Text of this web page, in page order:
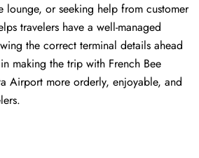
lounge, or seeking help from customer
travelers have a well-managed
the correct terminal details ahead
making the trip with French Bee
Airport more orderly, enjoyable, and